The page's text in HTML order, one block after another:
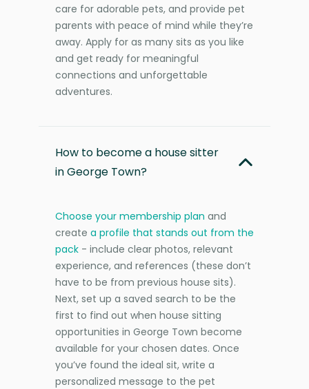
care for adorable pets, and provide pet
parents with peace of mind while they’re
away. Apply for as many sits as you like
and get ready for meaningful
connections and unforgettable
adventures.
How to become a house sitter
in George Town?
Choose your membership plan and
create a profile that stands out from the
pack - include clear photos, relevant
experience, and references (these don’t
have to be from previous house sits).
Next, set up a saved search to be the
first to find out when house sitting
opportunities in George Town become
available for your chosen dates. Once
you’ve found the ideal sit, write a
personalized message to the pet